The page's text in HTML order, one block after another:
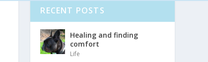
RECENT POSTS
Healing and finding
comfort
Life